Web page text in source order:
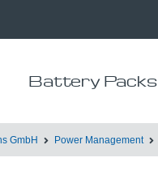
Battery Packs
GmbH Power Management